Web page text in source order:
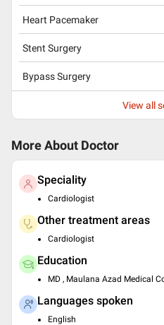
Heart Pacemaker
Stent Surgery
Bypass Surgery
View all
More About Doctor
Speciality
Cardiologist
Other treatment areas
Cardiologist
Education
MD , Maulana Azad Medical
Languages spoken
English